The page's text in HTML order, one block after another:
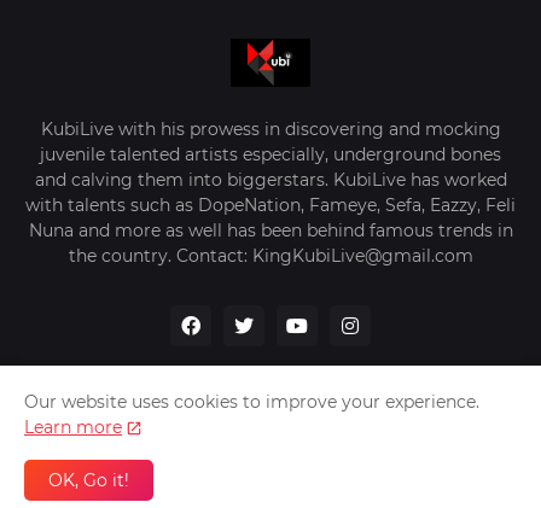
KubiLive with his prowess in discovering and mocking
juvenile talented artists especially, underground bones
and calving them into biggerstars. KubiLive has worked
with talents such as DopeNation, Fameye, Sefa, Eazzy, Feli
Nuna and more as well has been behind famous trends in
the country. Contact: KingKubiLive@gmail.com
Home About Us
Our website uses cookies to improve your experience.
Learn more
OK, Go it!